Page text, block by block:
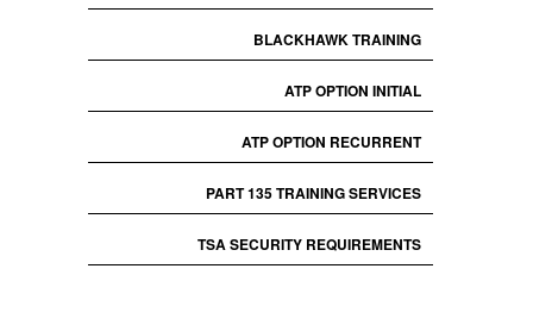
BLACKHAWK TRAINING
ATP OPTION INITIAL
ATP OPTION RECURRENT
PART 135 TRAINING SERVICES
TSA SECURITY REQUIREMENTS